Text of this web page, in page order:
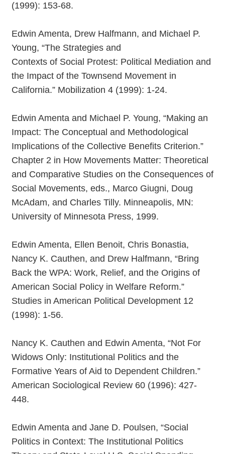
(1999): 153-68.
Edwin Amenta, Drew Halfmann, and Michael P.
Young, “The Strategies and
Contexts of Social Protest: Political Mediation and
the Impact of the Townsend Movement in
California.” Mobilization 4 (1999): 1-24.
Edwin Amenta and Michael P. Young, “Making an
Impact: The Conceptual and Methodological
Implications of the Collective Benefits Criterion.”
Chapter 2 in How Movements Matter: Theoretical
and Comparative Studies on the Consequences of
Social Movements, eds., Marco Giugni, Doug
McAdam, and Charles Tilly. Minneapolis, MN:
University of Minnesota Press, 1999.
Edwin Amenta, Ellen Benoit, Chris Bonastia,
Nancy K. Cauthen, and Drew Halfmann, “Bring
Back the WPA: Work, Relief, and the Origins of
American Social Policy in Welfare Reform.”
Studies in American Political Development 12
(1998): 1-56.
Nancy K. Cauthen and Edwin Amenta, “Not For
Widows Only: Institutional Politics and the
Formative Years of Aid to Dependent Children.”
American Sociological Review 60 (1996): 427-
448.
Edwin Amenta and Jane D. Poulsen, “Social
Politics in Context: The Institutional Politics